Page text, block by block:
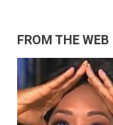
FROM THE WEB